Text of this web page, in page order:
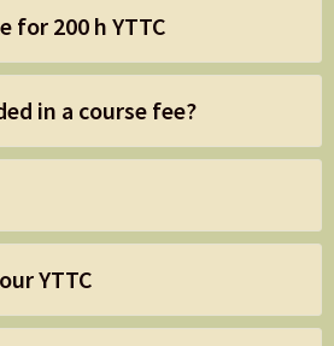
for 200 h YTTC
in a course fee?
YTTC